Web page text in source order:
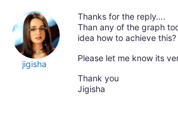
jigisha
Thanks for the reply….
Than any of the graph
idea how to achieve this?
Please let me know its
Thank you
Jigisha